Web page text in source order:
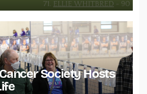
Society Hosts